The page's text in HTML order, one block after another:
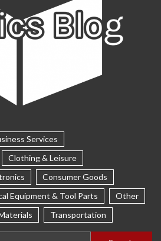
Services
Clothing & Leisure
Consumer Goods
Equipment & Tool Parts
Other
Transportation